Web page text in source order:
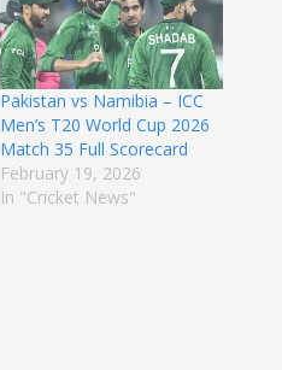
Pakistan vs Namibia – ICC
Men’s T20 World Cup 2026
Match 35 Full Scorecard
February 19, 2026
In "Cricket News"